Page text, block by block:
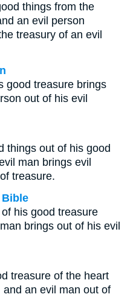
things from the
an evil person
treasury of an evil
good treasure brings
out of his evil
things out of his good
man brings evil
treasure.
Bible
his good treasure
brings out of his evil
treasure of the heart
an evil man out of